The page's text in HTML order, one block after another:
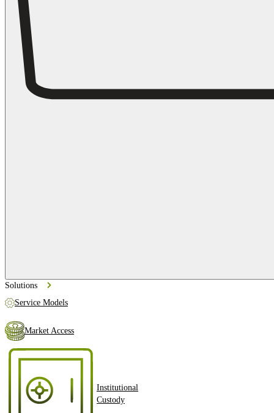
Solutions
Service Models
Market Access
Institutional
Custody